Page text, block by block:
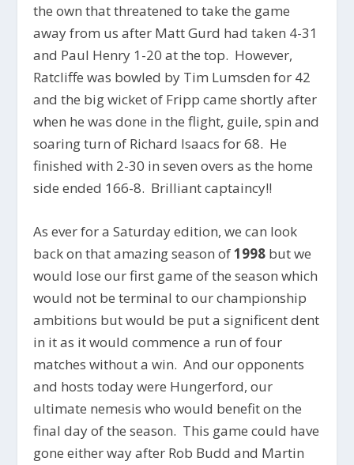
the own that threatened to take the game
away from us after Matt Gurd had taken 4-31
and Paul Henry 1-20 at the top. However,
Ratcliffe was bowled by Tim Lumsden for 42
and the big wicket of Fripp came shortly after
when he was done in the flight, guile, spin and
soaring turn of Richard Isaacs for 68. He
finished with 2-30 in seven overs as the home
side ended 166-8. Brilliant captaincy!!
As ever for a Saturday edition, we can look
back on that amazing season of1998 but we
would lose our first game of the season which
would not be terminal to our championship
ambitions but would be put a significent dent
in it as it would commence a run of four
matches without a win. And our opponents
and hosts today were Hungerford, our
ultimate nemesis who would benefit on the
final day of the season. This game could have
gone either way after Rob Budd and Martin